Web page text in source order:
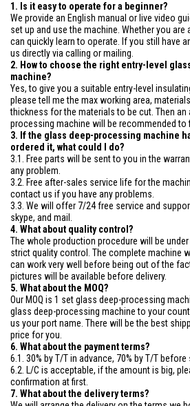
1. Is it easy to operate for a beginner?
We provide an English manual or live video
set up and use the machine. Whether you are
can quickly learn to operate. If you still have
us directly via calling or mailing.
2. How to choose the right entry-level
machine?
Yes, to give you a suitable entry-level
please tell me the max working area,
thickness for the materials to be cut. Then
processing machine will be recommended to
3. If the glass deep-processing machine
ordered it, what could I do?
3.1. Free parts will be sent to you in the
any problem.
3.2. Free after-sales service life for the
contact us if you have any problems.
3.3. We will offer 7/24 free service and
skype, and mail.
4. What about quality control?
The whole production procedure will be
strict quality control. The complete machine
can work very well before being out of the
pictures will be available before delivery.
5. What about the MOQ?
Our MOQ is 1 set glass deep-processing
glass deep-processing machine to your
us your port name. There will be the best
price for you.
6. What about the payment terms?
6.1. 30% by T/T in advance, 70% by T/T before
6.2. L/C is acceptable, if the amount is big,
confirmation at first.
7. What about the delivery terms?